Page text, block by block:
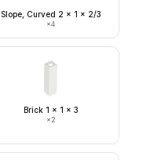
Slope, Curved 2 x 1 x 2/3
×4
Brick 1 x 1 x 3
×2